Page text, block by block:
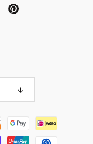
Pinterest